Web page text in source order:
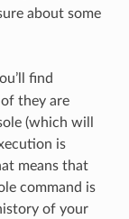
about some
find
they are
(which will
is
means that
command is
of your